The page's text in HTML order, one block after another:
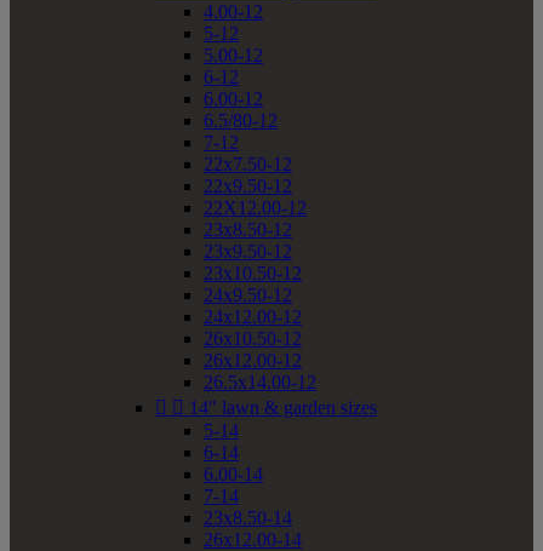
4.00-12
5-12
5.00-12
6-12
6.00-12
6.5/80-12
7-12
22x7.50-12
22x9.50-12
22X12.00-12
23x8.50-12
23x9.50-12
23x10.50-12
24x9.50-12
24x12.00-12
26x10.50-12
26x12.00-12
26.5x14.00-12
  14" lawn & garden sizes
5-14
6-14
6.00-14
7-14
23x8.50-14
26x12.00-14